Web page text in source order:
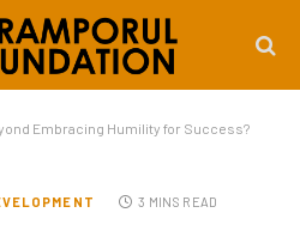
Embracing Humility for Success?
3 MINS READ